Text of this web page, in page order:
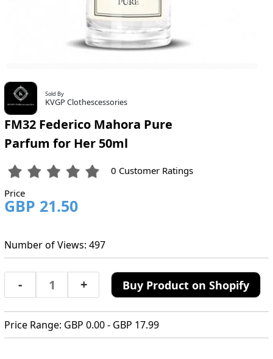
Sold By
KVGP Clothescessories
FM32 Federico Mahora Pure
Parfum for Her 50ml
0 Customer Ratings
Price
GBP 21.50
Number of Views: 497
- + Buy Product on Shopify
Price Range: GBP 0.00 - GBP 17.99